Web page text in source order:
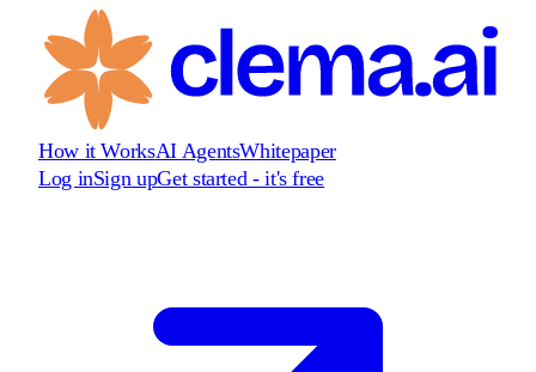
How it WorksAI AgentsWhitepaper
Log inSign upGet started - it's free